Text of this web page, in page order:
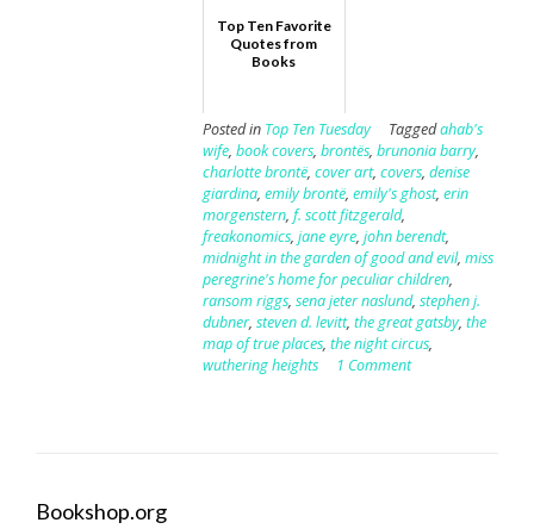
Top Ten Favorite
Quotes from
Books
Posted in Top Ten Tuesday Taggedahab's
wife, book covers, brontës, brunonia barry,
charlotte brontë, cover art, covers, denise
giardina, emily brontë, emily's ghost, erin
morgenstern, f. scott fitzgerald,
freakonomics, jane eyre, john berendt,
midnight in the garden of good and evil, miss
peregrine's home for peculiar children,
ransom riggs, sena jeter naslund, stephen j.
dubner, steven d. levitt, the great gatsby, the
map of true places, the night circus,
wuthering heights
1 Comment
Bookshop.org